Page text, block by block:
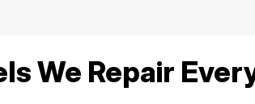
We Repair